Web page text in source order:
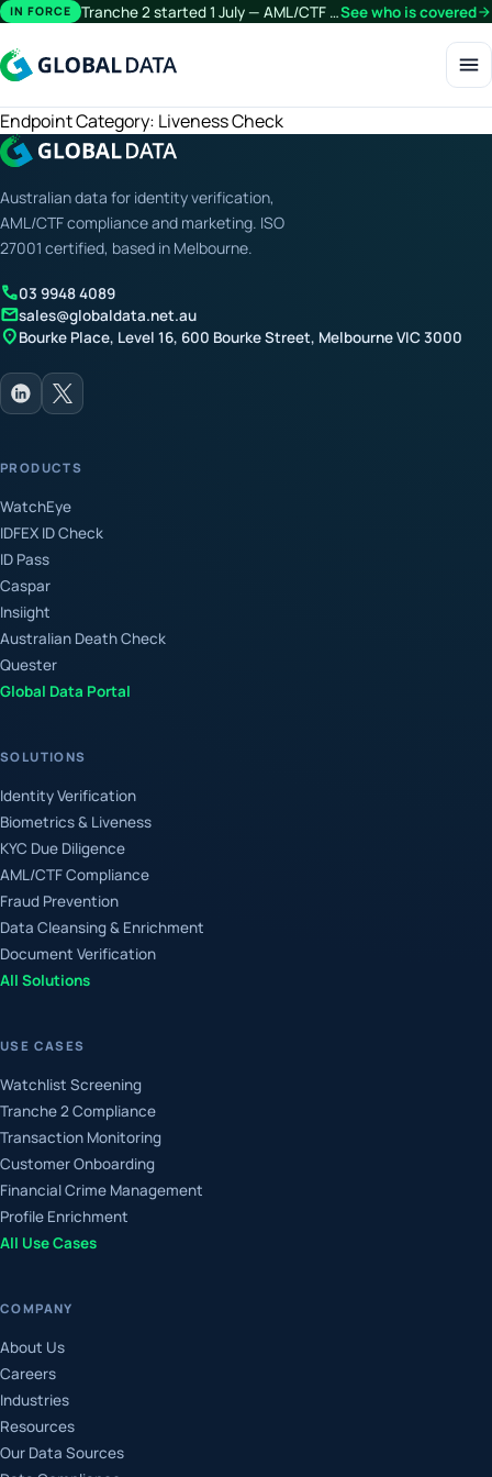
IN FORCE Tranche 2 started 1 July — AML/CTF obligations now extend beyond financial services.See who is coveredarrow_forward
menu
Endpoint Category: Liveness Check
Australian data for identity verification,
AML/CTF compliance and marketing. ISO
27001 certified, based in Melbourne.
call03 9948 4089
mailsales@globaldata.net.au
location_onBourke Place, Level 16, 600 Bourke Street, Melbourne VIC 3000
PRODUCTS
WatchEye
IDFEX ID Check
ID Pass
Caspar
Insiight
Australian Death Check
Quester
Global Data Portal
SOLUTIONS
Identity Verification
Biometrics & Liveness
KYC Due Diligence
AML/CTF Compliance
Fraud Prevention
Data Cleansing & Enrichment
Document Verification
All Solutions
USE CASES
Watchlist Screening
Tranche 2 Compliance
Transaction Monitoring
Customer Onboarding
Financial Crime Management
Profile Enrichment
All Use Cases
COMPANY
About Us
Careers
Industries
Resources
Our Data Sources